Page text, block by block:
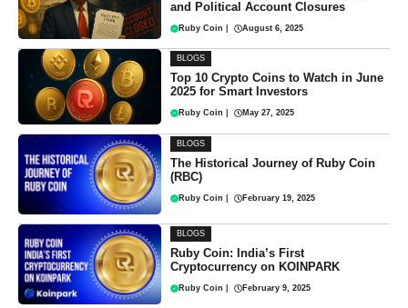
and Political Account Closures
Ruby Coin August 6, 2025
BLOGS
Top 10 Crypto Coins to Watch in June
2025 for Smart Investors
Ruby Coin May 27, 2025
BLOGS
The Historical Journey of Ruby Coin
(RBC)
Ruby Coin February 19, 2025
BLOGS
Ruby Coin: India’s First
Cryptocurrency on KOINPARK
Ruby Coin February 9, 2025